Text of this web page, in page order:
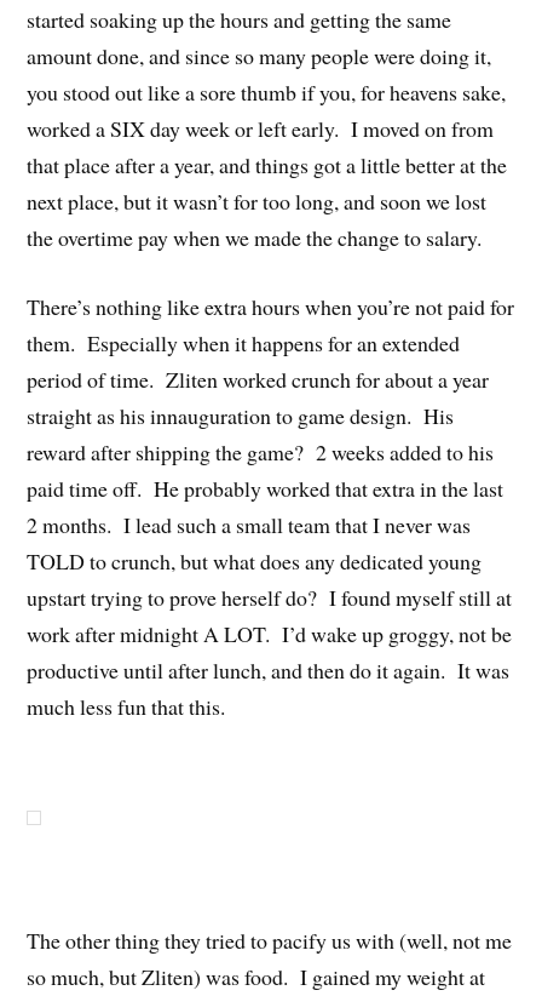
started soaking up the hours and getting the same
amount done, and since so many people were doing it,
you stood out like a sore thumb if you, for heavens sake,
worked a SIX day week or left early. I moved on from
that place after a year, and things got a little better at the
next place, but it wasn’t for too long, and soon we lost
the overtime pay when we made the change to salary.
There’s nothing like extra hours when you’re not paid for
them. Especially when it happens for an extended
period of time. Zliten worked crunch for about a year
straight as his innauguration to game design. His
reward after shipping the game? 2 weeks added to his
paid time off. He probably worked that extra in the last
2 months. I lead such a small team that I never was
TOLD to crunch, but what does any dedicated young
upstart trying to prove herself do? I found myself still at
work after midnight A LOT. I’d wake up groggy, not be
productive until after lunch, and then do it again. It was
much less fun that this.
The other thing they tried to pacify us with (well, not me
so much, but Zliten) was food. I gained my weight at